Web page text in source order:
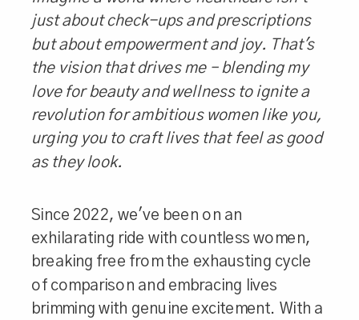
just about check-ups and prescriptions
but about empowerment and joy. That's
the vision that drives me – blending my
love for beauty and wellness to ignite a
revolution for ambitious women like you,
urging you to craft lives that feel as good
as they look.
Since 2022, we've been on an
exhilarating ride with countless women,
breaking free from the exhausting cycle
of comparison and embracing lives
brimming with genuine excitement. With a